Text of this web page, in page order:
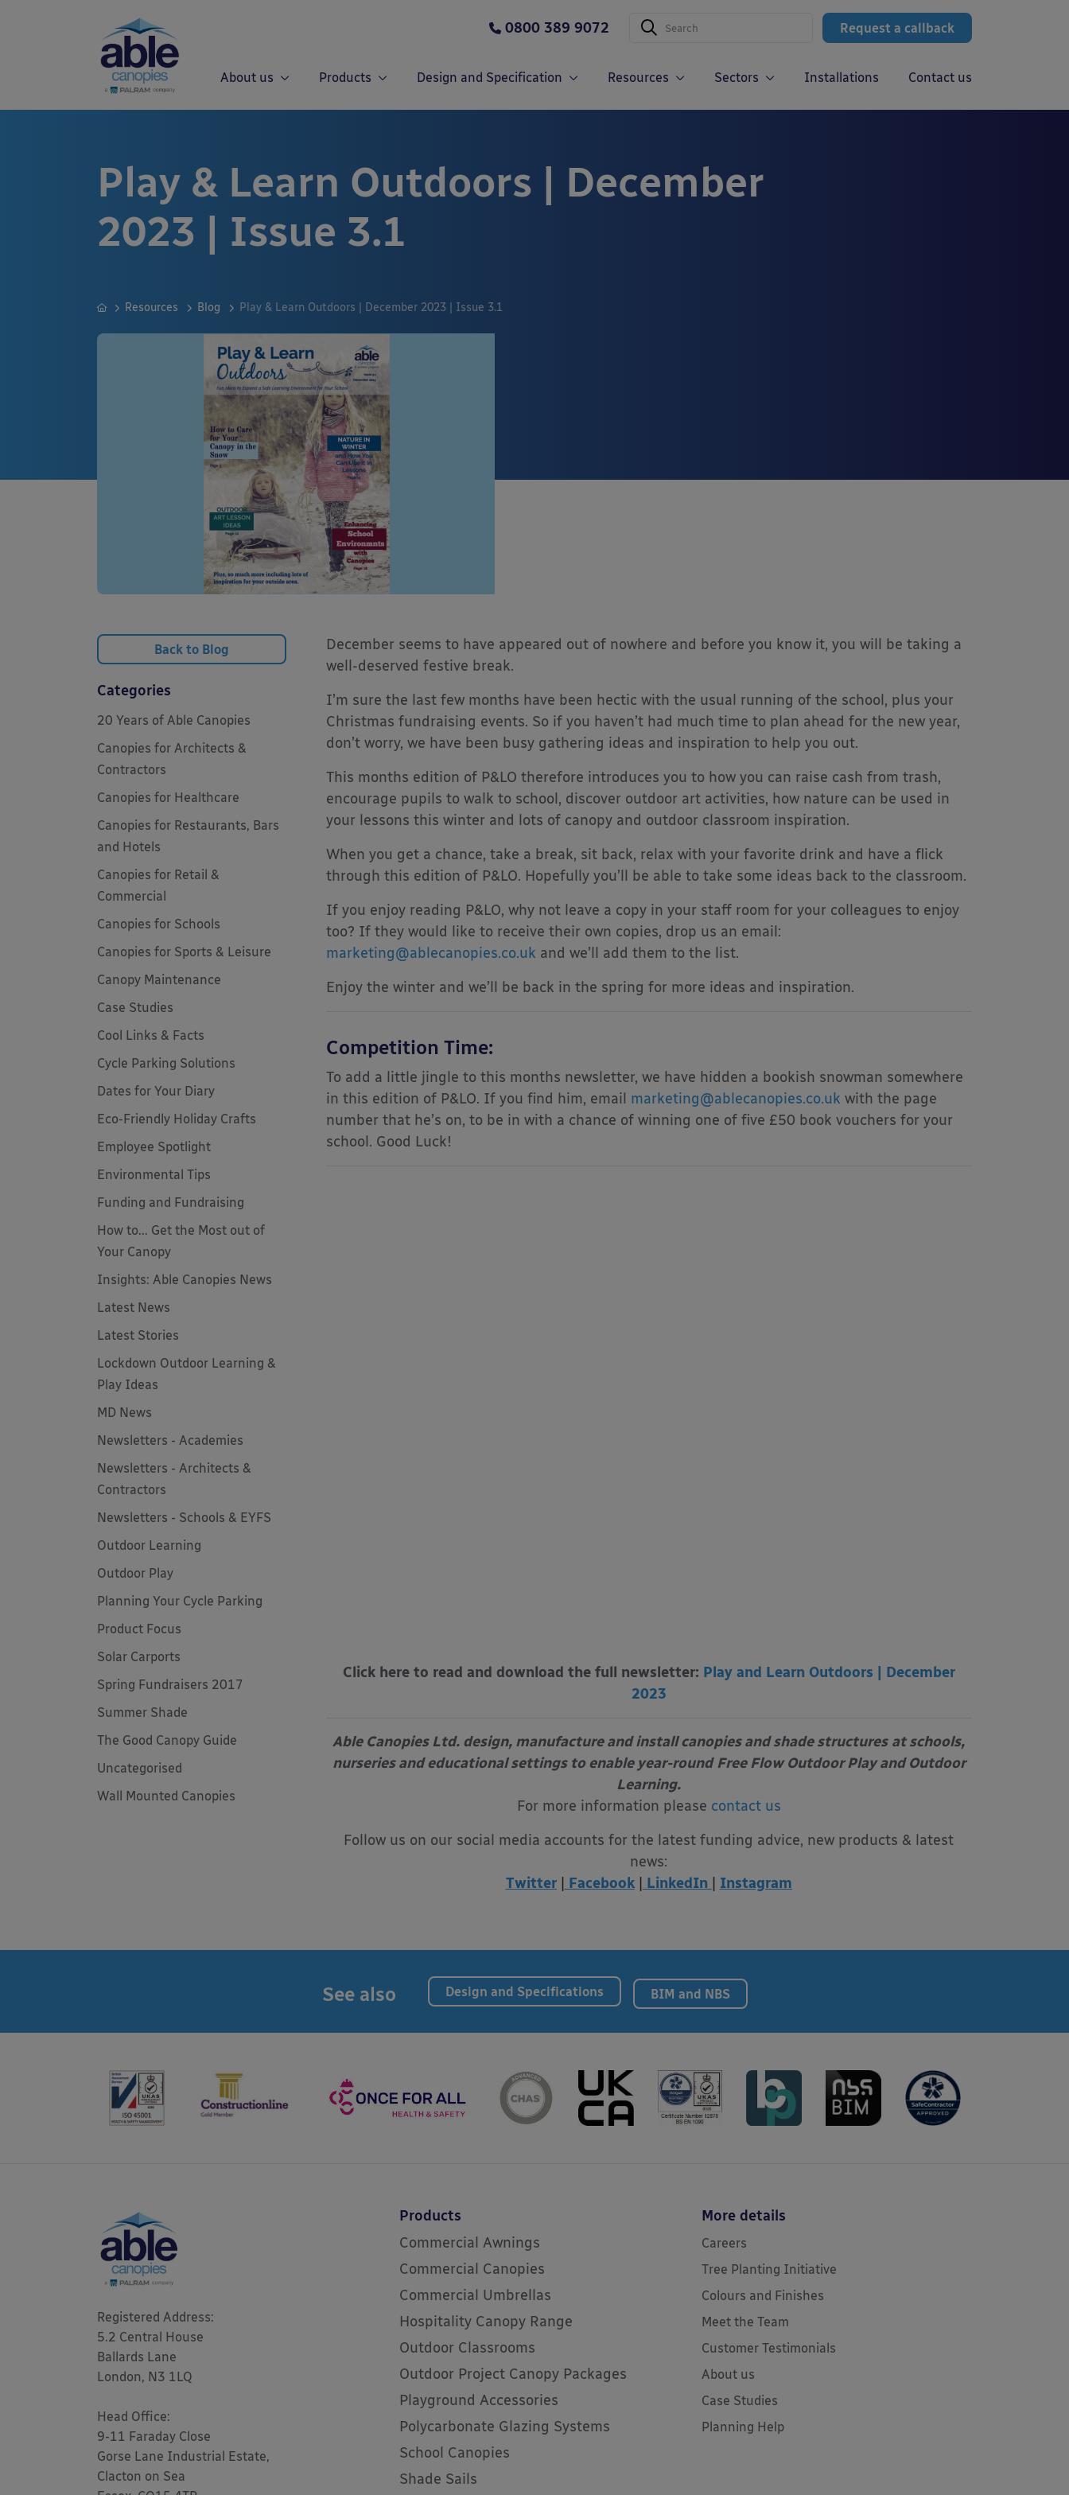
Request a callback
0800 389 9072
About us Products Design and Specification Resources Sectors Installations Contact us
Play & Learn Outdoors | December
2023 | Issue 3.1
Resources Blog Play & Learn Outdoors | December 2023 | Issue 3.1
December seems to have appeared out of nowhere and before you know it, you will be taking a
well-deserved festive break.
I’m sure the last few months have been hectic with the usual running of the school, plus your
Christmas fundraising events. So if you haven’t had much time to plan ahead for the new year,
don’t worry, we have been busy gathering ideas and inspiration to help you out.
This months edition of P&LO therefore introduces you to how you can raise cash from trash,
encourage pupils to walk to school, discover outdoor art activities, how nature can be used in
your lessons this winter and lots of canopy and outdoor classroom inspiration.
When you get a chance, take a break, sit back, relax with your favorite drink and have a flick
through this edition of P&LO. Hopefully you’ll be able to take some ideas back to the classroom.
If you enjoy reading P&LO, why not leave a copy in your staff room for your colleagues to enjoy
too? If they would like to receive their own copies, drop us an email:
marketing@ablecanopies.co.uk and we’ll add them to the list.
Enjoy the winter and we’ll be back in the spring for more ideas and inspiration.
Competition Time:
To add a little jingle to this months newsletter, we have hidden a bookish snowman somewhere
in this edition of P&LO. If you find him, email marketing@ablecanopies.co.uk with the page
number that he’s on, to be in with a chance of winning one of five £50 book vouchers for your
school. Good Luck!
Click here to read and download the full newsletter: Play and Learn Outdoors | December
2023
Able Canopies Ltd. design, manufacture and install canopies and shade structures at schools,
nurseries and educational settings to enable year-round Free Flow Outdoor Play and Outdoor
Learning.
For more information please contact us
Follow us on our social media accounts for the latest funding advice, new products & latest
news:
Twitter | Facebook | LinkedIn | Instagram
Back to Blog
Categories
20 Years of Able Canopies
Canopies for Architects &
Contractors
Canopies for Healthcare
Canopies for Restaurants, Bars
and Hotels
Canopies for Retail &
Commercial
Canopies for Schools
Canopies for Sports & Leisure
Canopy Maintenance
Case Studies
Cool Links & Facts
Cycle Parking Solutions
Dates for Your Diary
Eco-Friendly Holiday Crafts
Employee Spotlight
Environmental Tips
Funding and Fundraising
How to... Get the Most out of
Your Canopy
Insights: Able Canopies News
Latest News
Latest Stories
Lockdown Outdoor Learning &
Play Ideas
MD News
Newsletters - Academies
Newsletters - Architects &
Contractors
Newsletters - Schools & EYFS
Outdoor Learning
Outdoor Play
Planning Your Cycle Parking
Product Focus
Solar Carports
Spring Fundraisers 2017
Summer Shade
The Good Canopy Guide
Uncategorised
Wall Mounted Canopies
See also Design and Specifications BIM and NBS
Registered Address:
5.2 Central House
Ballards Lane
London, N3 1LQ
Head Office:
9-11 Faraday Close
Gorse Lane Industrial Estate,
Clacton on Sea
Products
Commercial Awnings
Commercial Canopies
Commercial Umbrellas
Hospitality Canopy Range
Outdoor Classrooms
Outdoor Project Canopy Packages
Playground Accessories
Polycarbonate Glazing Systems
School Canopies
Shade Sails
More details
Careers
Tree Planting Initiative
Colours and Finishes
Meet the Team
Customer Testimonials
About us
Case Studies
Planning Help